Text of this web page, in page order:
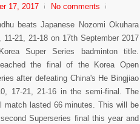
17, 2017
No comments
beats Japanese Nozomi Okuhara
11-21, 21-18 on 17th September 2017
Super Series badminton title.
the final of the Korea Open
after defeating China's He Bingjiao
17-21, 21-16 in the semi-final. The
match lasted 66 minutes. This will be
Superseries final this year and